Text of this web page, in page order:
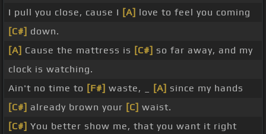
I pull you close, cause I [A] love to feel you coming
[C#] down.
[A] Cause the mattress is [C#] so far away, and my
clock is watching.
Ain't no time to [F#] waste, _ [A] since my hands
[C#] already brown your [C] waist.
[C#] You better show me, that you want it right